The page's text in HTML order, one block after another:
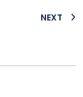
NEXT